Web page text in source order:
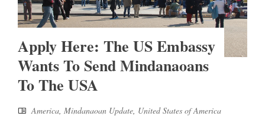
Apply Here: The US Embassy
Wants To Send Mindanaoans
To The USA
America, Mindanaoan Update, United States of America